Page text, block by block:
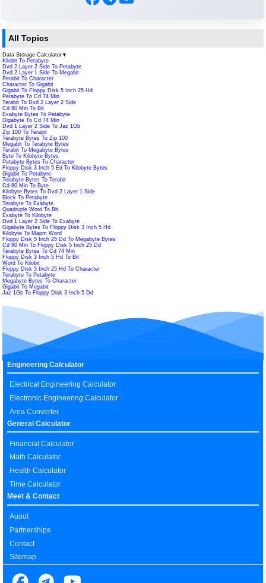
All Topics
Data Storage Calculator ▼
Kilobit To Petabyte
Dvd 2 Layer 2 Side To Petabyte
Dvd 2 Layer 1 Side To Megabit
Petabit To Character
Character To Gigabit
Gigabit To Floppy Disk 5 Inch 25 Hd
Petabyte To Cd 74 Min
Terabit To Dvd 2 Layer 2 Side
Cd 80 Min To Bit
Exabyte Bytes To Petabyte
Gigabyte To Cd 74 Min
Dvd 1 Layer 2 Side To Jaz 1Gb
Zip 100 To Terabit
Terabyte Bytes To Zip 100
Megabit To Terabyte Bytes
Terabit To Megabyte Bytes
Byte To Kilobyte Bytes
Petabyte Bytes To Character
Floppy Disk 3 Inch 5 Ed To Kilobyte Bytes
Gigabit To Petabyte
Terabyte Bytes To Terabit
Cd 80 Min To Byte
Kilobyte Bytes To Dvd 2 Layer 1 Side
Block To Petabyte
Terabyte To Exabyte
Quadruple Word To Bit
Exabyte To Kilobyte
Dvd 1 Layer 2 Side To Exabyte
Gigabyte Bytes To Floppy Disk 3 Inch 5 Hd
Kilobyte To Mapm Word
Floppy Disk 5 Inch 25 Dd To Megabyte Bytes
Cd 80 Min To Floppy Disk 5 Inch 25 Dd
Terabyte Bytes To Cd 74 Min
Floppy Disk 3 Inch 5 Hd To Bit
Word To Kilobit
Floppy Disk 5 Inch 25 Hd To Character
Terabyte To Petabyte
Megabyte Bytes To Character
Gigabit To Megabit
Jaz 1Gb To Floppy Disk 3 Inch 5 Dd
Engineering Calculator
Electrical Engineering Calculator
Electronic Engineering Calculator
Area Converter
General Calculator
Financial Calculator
Math Calculator
Health Calculator
Time Calculator
Meet & Contact
Auout
Partnerships
Contact
Sitemap